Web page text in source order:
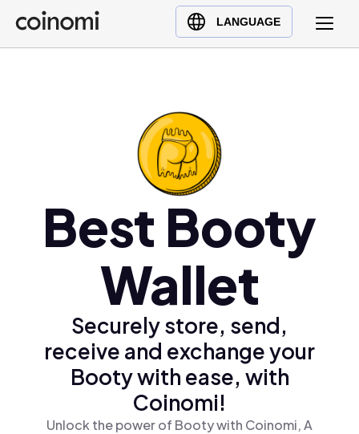
LANGUAGE
Buy Crypto
English (en)
Türkçe (tr)
Best Booty
Wallet
Securely store, send,
receive and exchange your
Booty with ease, with
Coinomi!
Unlock the power of Booty with Coinomi, A